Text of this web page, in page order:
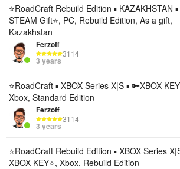
⭐️RoadCraft Rebuild Edition ▪︎ KAZAKHSTAN ▪︎
STEAM Gift⭐️, PC, Rebuild Edition, As a gift,
Kazakhstan
Ferzoff
3114
3 years
⭐️RoadCraft ▪︎ XBOX Series X|S ▪︎ 🔑XBOX
Xbox, Standard Edition
Ferzoff
3114
3 years
⭐️RoadCraft Rebuild Edition ▪︎ XBOX Series
XBOX KEY⭐️, Xbox, Rebuild Edition